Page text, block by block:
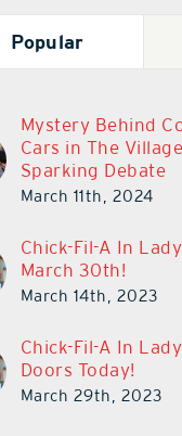
Popular
Mystery Behind
Cars in The
Sparking Debate
March 11th, 2024
Chick-Fil-A In
March 30th!
March 14th, 2023
Chick-Fil-A In
Doors Today!
March 29th, 2023